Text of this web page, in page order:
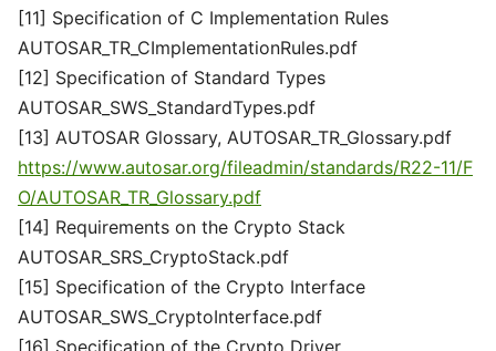
[11] Specification of C Implementation Rules
AUTOSAR_TR_CImplementationRules.pdf
[12] Specification of Standard Types
AUTOSAR_SWS_StandardTypes.pdf
[13] AUTOSAR Glossary, AUTOSAR_TR_Glossary.pdf
https://www.autosar.org/fileadmin/standards/R22-11/F
O/AUTOSAR_TR_Glossary.pdf
[14] Requirements on the Crypto Stack
AUTOSAR_SRS_CryptoStack.pdf
[15] Specification of the Crypto Interface
AUTOSAR_SWS_CryptoInterface.pdf
[16] Specification of the Crypto Driver